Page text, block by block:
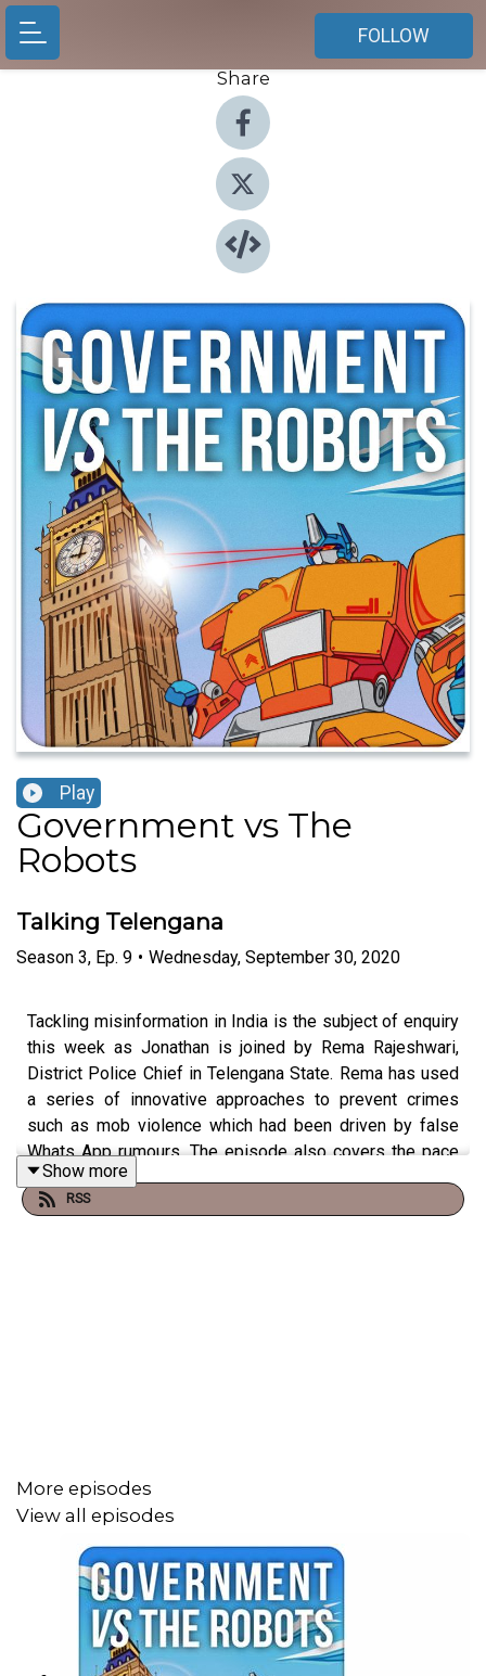
FOLLOW
Share
Play
Government vs The
Robots
Talking Telengana
Season 3, Ep. 9 • Wednesday, September 30, 2020
Tackling misinformation in India is the subject of enquiry
this week as Jonathan is joined by Rema Rajeshwari,
District Police Chief in Telengana State. Rema has used
a series of innovative approaches to prevent crimes
such as mob violence which had been driven by false
Whats App rumours. The episode also covers the pace
of digital transformation in India and the rise of
cybercrime.
Show more
RSS
More episodes
View all episodes